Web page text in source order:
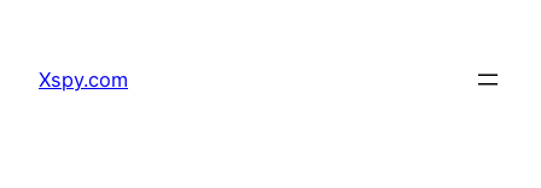
content
Xspy.com